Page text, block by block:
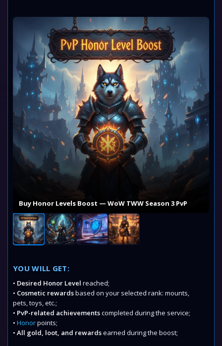
Buy Honor Levels Boost — WoW TWW Season 3 PvP
YOU WILL GET:
• Desired Honor Level reached;
• Cosmetic rewardsbased on your selected rank: mounts,
pets, toys, etc.;
• PvP-related achievementscompleted during the service;
• Honorpoints;
• All gold, loot, and rewardsearned during the boost;